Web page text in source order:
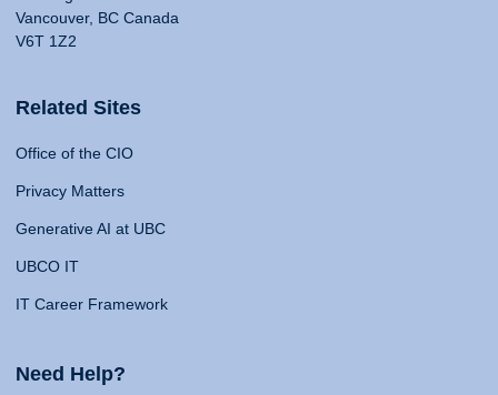
Vancouver, BC Canada
V6T 1Z2
Related Sites
Office of the CIO
Privacy Matters
Generative AI at UBC
UBCO IT
IT Career Framework
Need Help?